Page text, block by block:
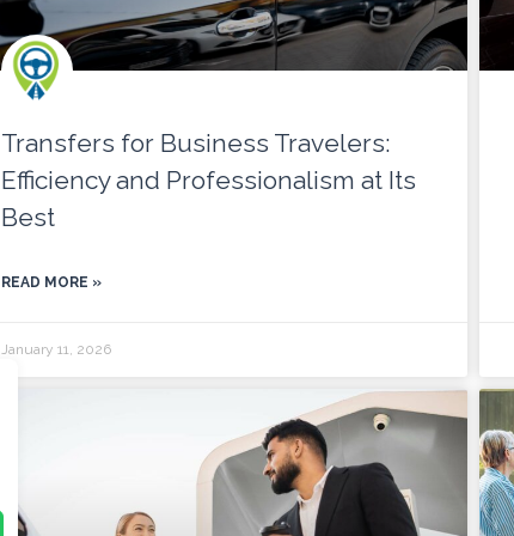
Transfers for Business Travelers:
Efficiency and Professionalism at Its
Best
READ MORE »
January 11, 2026